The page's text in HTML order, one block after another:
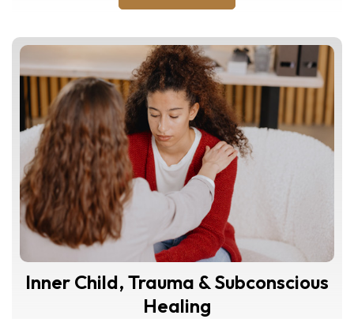
Inner Child, Trauma & Subconscious
Healing